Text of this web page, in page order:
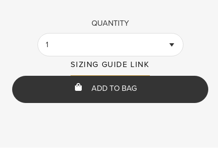
QUANTITY
1
SIZING GUIDE LINK
ADD TO BAG